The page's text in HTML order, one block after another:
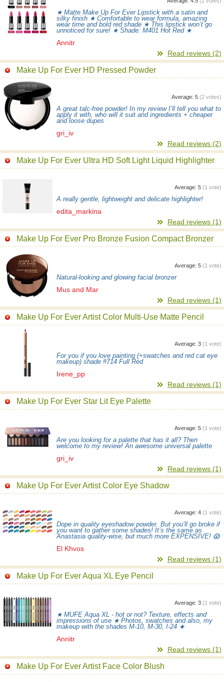
★ Matte Make Up For Ever Lipstick with a satin and
silky finish ★ Comfortable to wear formula, amazing
wear time and bold red shade ★ This lipstick won’t go
unnoticed for sure! ★ Shade: M401 Hot Red ★
Annitr
Read reviews (2)
Make Up For Ever HD Pressed Powder
Average: 5 (2 votes)
A great talc-free powder! In my review I’ll tell you what to
apply it with, who will it suit and ingredients + cheaper
and loose dupes
gri_iv
Read reviews (2)
Make Up For Ever Ultra HD Soft Light Liquid Highlighter
Average: 5 (1 vote)
A really gentle, lightweight and delicate highlighter!
edita_markina
Read reviews (1)
Make Up For Ever Pro Bronze Fusion Compact Bronzer
Average: 5 (1 vote)
Natural-looking and glowing facial bronzer
Mus and Mar
Read reviews (1)
Make Up For Ever Artist Color Multi-Use Matte Pencil
Average: 3 (1 vote)
For you if you love painting (+swatches and red cat eye
makeup) shade #714 Full Red
Irene_pp
Read reviews (1)
Make Up For Ever Star Lit Eye Palette
Average: 5 (1 vote)
Are you looking for a palette that has it all? Then
welcome to my review! An awesome universal palette
gri_iv
Read reviews (1)
Make Up For Ever Artist Color Eye Shadow
Average: 4 (1 vote)
Dope in quality eyeshadow powder. But you’ll go broke if
you want to gather some shades! It’s the same as
Anastasia quality-wise, but much more EXPENSIVE! 😱
El Khvos
Read reviews (1)
Make Up For Ever Aqua XL Eye Pencil
Average: 3 (1 vote)
★ MUFE Aqua XL - hot or not? Texture, effects and
impressions of use ★ Photos, swatches and also, my
makeup with the shades M-10, M-30, I-24 ★
Annitr
Read reviews (1)
Make Up For Ever Artist Face Color Blush